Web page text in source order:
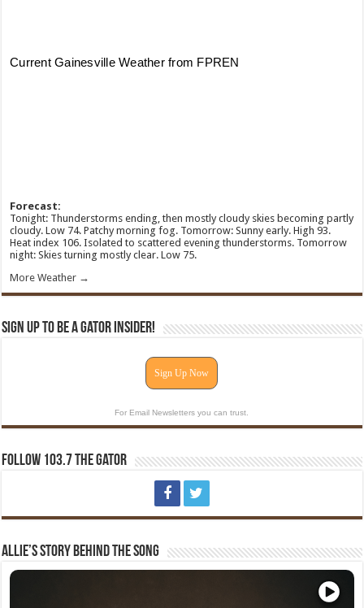
Forecast:
Tonight: Thunderstorms ending, then mostly cloudy skies becoming partly
cloudy. Low 74. Patchy morning fog. Tomorrow: Sunny early. High 93.
Heat index 106. Isolated to scattered evening thunderstorms. Tomorrow
night: Skies turning mostly clear. Low 75.
More Weather →
Sign Up To Be A Gator Insider!
Sign Up Now
For Email Newsletters you can trust.
Follow 103.7 The Gator
Allie’s Story Behind The Song